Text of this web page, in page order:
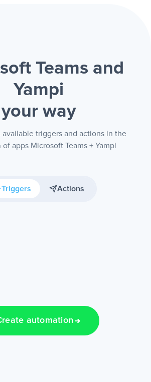
Teams and
Yampi
your way
triggers and actions in the
apps Microsoft Teams + Yampi
Triggers Actions
automation